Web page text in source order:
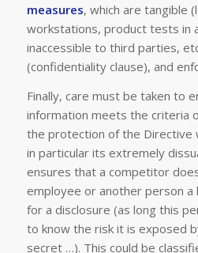
measures, which are tangible (
workstations, product tests in
inaccessible to third parties,
(confidentiality clause), and
Finally, care must be taken to
information meets the criteria
the protection of the Directive
in particular its extremely
ensures that a competitor
employee or another person a
for a disclosure (as long this
to know the risk it is exposed
secret …). This could be